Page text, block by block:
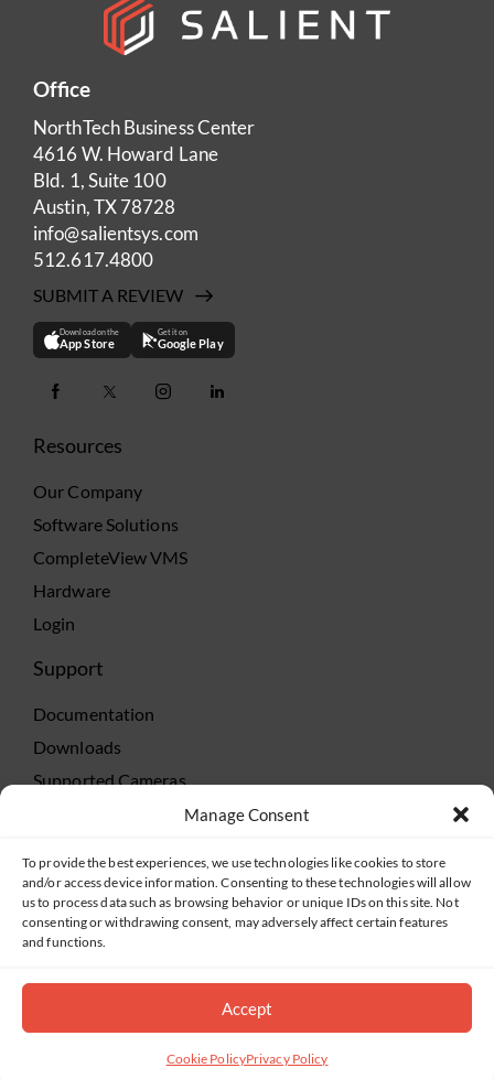
Manage Consent
To provide the best experiences, we use technologies like cookies to store
and/or access device information. Consenting to these technologies will allow
us to process data such as browsing behavior or unique IDs on this site. Not
consenting or withdrawing consent, may adversely affect certain features
and functions.
Accept
Cookie PolicyPrivacy Policy
Office
NorthTech Business Center
4616 W. Howard Lane
Bld. 1, Suite 100
Austin, TX 78728
info@salientsys.com
512.617.4800
SUBMIT A REVIEW
Download on the
App Store
Get it on
Google Play
Resources
Our Company
Software Solutions
CompleteView VMS
Hardware
Login
Support
Documentation
Downloads
Supported Cameras
Technical Support
TeamViewer
©2019-2026 Salient Systems. All Rights Reserved |
|Terms of Service